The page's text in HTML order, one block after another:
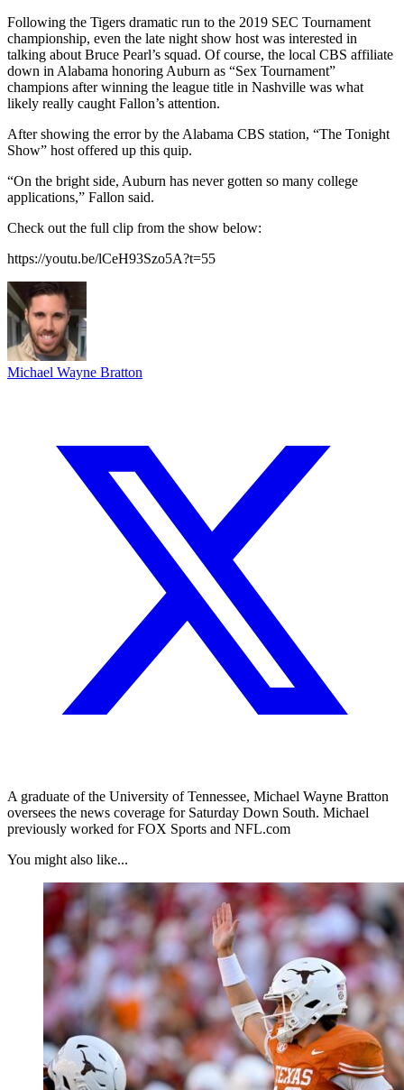
Following the Tigers dramatic run to the 2019 SEC Tournament
championship, even the late night show host was interested in
talking about Bruce Pearl’s squad. Of course, the local CBS affiliate
down in Alabama honoring Auburn as “Sex Tournament”
champions after winning the league title in Nashville was what
likely really caught Fallon’s attention.
After showing the error by the Alabama CBS station, “The Tonight
Show” host offered up this quip.
“On the bright side, Auburn has never gotten so many college
applications,” Fallon said.
Check out the full clip from the show below:
https://youtu.be/lCeH93Szo5A?t=55
Michael Wayne Bratton
A graduate of the University of Tennessee, Michael Wayne Bratton
oversees the news coverage for Saturday Down South. Michael
previously worked for FOX Sports and NFL.com
You might also like...